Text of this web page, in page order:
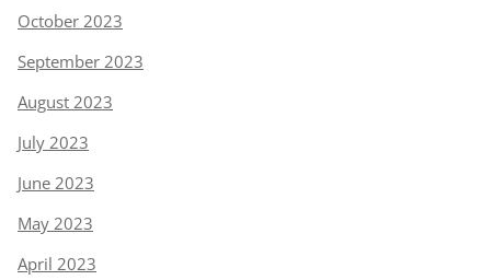
October 2023
September 2023
August 2023
July 2023
June 2023
May 2023
April 2023